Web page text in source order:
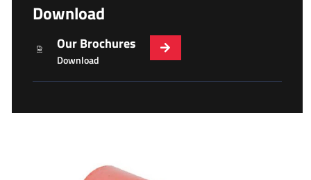
Download
Our Brochures
Download